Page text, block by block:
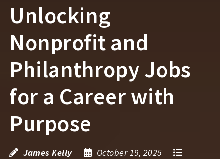
Unlocking
Nonprofit and
Philanthropy Jobs
for a Career with
Purpose
James Kelly
October 19, 2025